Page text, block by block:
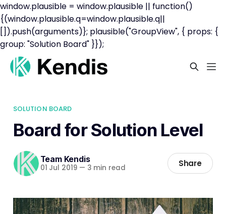
window.plausible = window.plausible || function()
{(window.plausible.q=window.plausible.q||
[]).push(arguments)}; plausible("GroupView", { props: {
group: "Solution Board" }});
SOLUTION BOARD
Board for Solution Level
Team Kendis
01 Jul 2019 — 3 min read Share